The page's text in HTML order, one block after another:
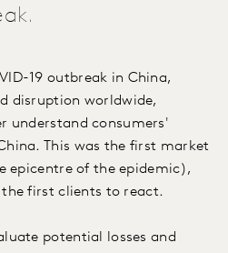
19 outbreak in China,
disruption worldwide,
understand consumers'
This was the first market
epicentre of the epidemic),
first clients to react.
potential losses and